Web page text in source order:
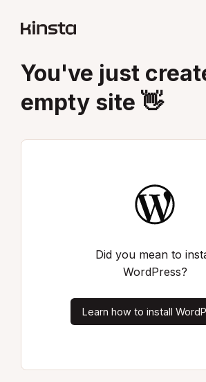
You've just
empty site 👋
Did you mean to
WordPress?
Learn how to install